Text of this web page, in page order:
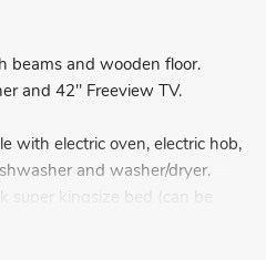
beams and wooden floor.
and 42" Freeview TV.
with electric oven, electric hob,
and washer/dryer.
kingsize bed (can be
TV and beams.